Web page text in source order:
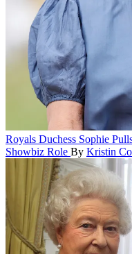
Royals Duchess Sophie
Showbiz Role By Kristin